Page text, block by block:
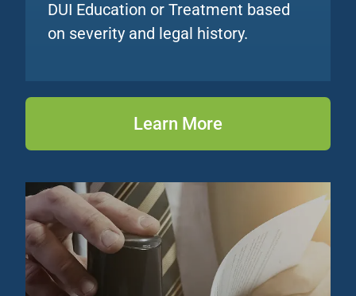
DUI Education or Treatment based
on severity and legal history.
Learn More